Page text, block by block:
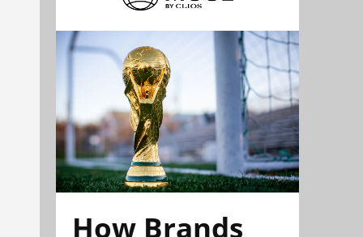
How Brands